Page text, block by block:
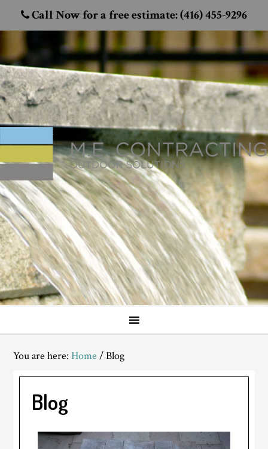
Call Now for a free estimate: (416) 455-9296
You are here:Home /Blog
Blog